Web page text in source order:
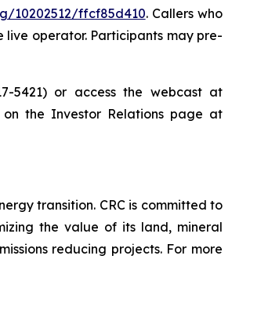
10202512/ffcf85d410. Callers who
operator. Participants may pre-
5421) or access the webcast at
the Investor Relations page at
transition. CRC is committed to
the value of its land, mineral
reducing projects. For more